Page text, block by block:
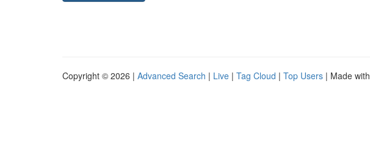
Copyright © 2026 | Advanced Search | Live | Tag Cloud | Top Users | Made with